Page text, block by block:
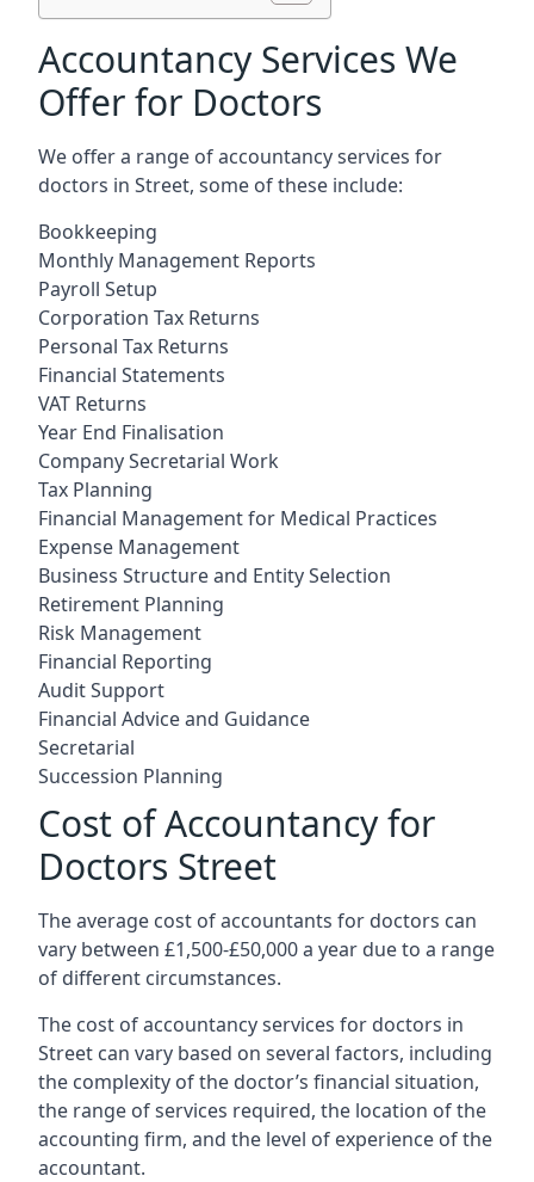
Accountancy Services We
Offer for Doctors
We offer a range of accountancy services for
doctors in Street, some of these include:
Bookkeeping
Monthly Management Reports
Payroll Setup
Corporation Tax Returns
Personal Tax Returns
Financial Statements
VAT Returns
Year End Finalisation
Company Secretarial Work
Tax Planning
Financial Management for Medical Practices
Expense Management
Business Structure and Entity Selection
Retirement Planning
Risk Management
Financial Reporting
Audit Support
Financial Advice and Guidance
Secretarial
Succession Planning
Cost of Accountancy for
Doctors Street
The average cost of accountants for doctors can
vary between £1,500-£50,000 a year due to a range
of different circumstances.
The cost of accountancy services for doctors in
Street can vary based on several factors, including
the complexity of the doctor’s financial situation,
the range of services required, the location of the
accounting firm, and the level of experience of the
accountant.